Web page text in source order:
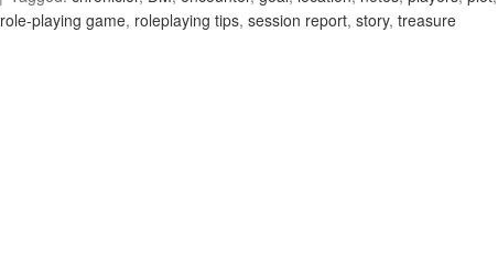
role-playing game, roleplaying tips, session report, story, treasure